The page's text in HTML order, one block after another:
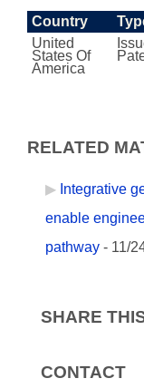
Country
United
States Of
America
RELATED
Integrative
enable
pathway - 11/
SHARE
CONTACT